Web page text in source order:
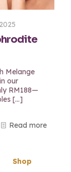
Melange
our
RM188—
[…]
Read more
Shop